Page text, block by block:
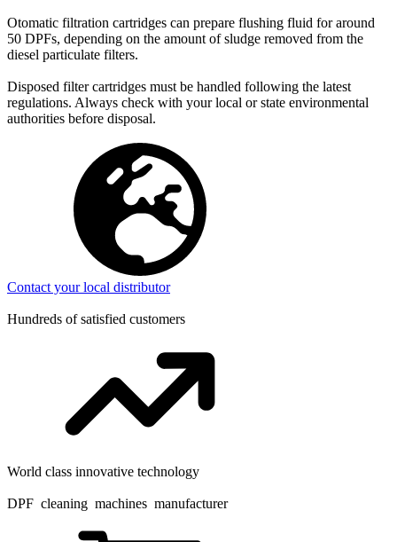
Otomatic filtration cartridges can prepare flushing fluid for around
50 DPFs, depending on the amount of sludge removed from the
diesel particulate filters.
Disposed filter cartridges must be handled following the latest
regulations. Always check with your local or state environmental
authorities before disposal.
Contact your local distributor
Hundreds of satisfied customers
World class innovative technology
DPF cleaning machines manufacturer